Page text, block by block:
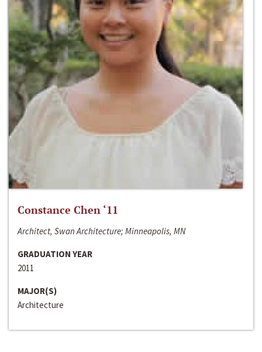
Constance Chen ‘11
Architect, Swan Architecture; Minneapolis, MN
GRADUATION YEAR
2011
MAJOR(S)
Architecture